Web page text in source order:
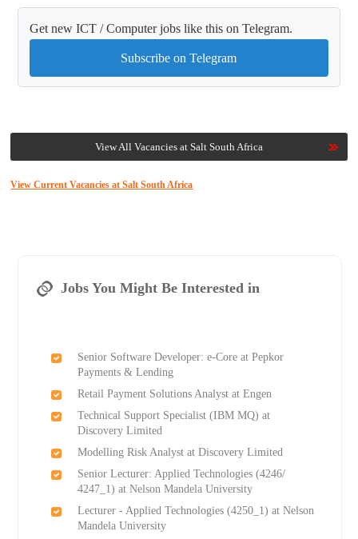
Get new ICT / Computer jobs like this on Telegram.
Subscribe on Telegram
View All Vacancies at Salt South Africa
View Current Vacancies at Salt South Africa
Jobs You Might Be Interested in
Senior Software Developer: e-Core at Pepkor
Payments & Lending
Retail Payment Solutions Analyst at Engen
Technical Support Specialist (IBM MQ) at
Discovery Limited
Modelling Risk Analyst at Discovery Limited
Senior Lecturer: Applied Technologies (4246/
4247_1) at Nelson Mandela University
Lecturer - Applied Technologies (4250_1) at Nelson
Mandela University